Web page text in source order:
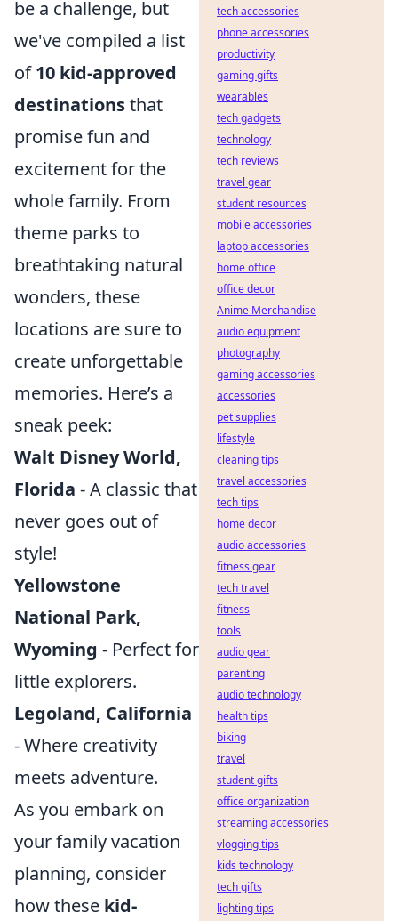
be a challenge, but
we've compiled a list
of10 kid-approved
destinationsthat
promise fun and
excitement for the
whole family. From
theme parks to
breathtaking natural
wonders, these
locations are sure to
create unforgettable
memories. Here’s a
sneak peek:
Walt Disney World,
Florida - A classic that
never goes out of
style!
Yellowstone
National Park,
Wyoming - Perfect for
little explorers.
Legoland, California
- Where creativity
meets adventure.
As you embark on
your family vacation
planning, consider
how these kid-
tech accessories
phone accessories
productivity
gaming gifts
wearables
tech gadgets
technology
tech reviews
travel gear
student resources
mobile accessories
laptop accessories
home office
office decor
Anime Merchandise
audio equipment
photography
gaming accessories
accessories
pet supplies
lifestyle
cleaning tips
travel accessories
tech tips
home decor
audio accessories
fitness gear
tech travel
fitness
tools
audio gear
parenting
audio technology
health tips
biking
travel
student gifts
office organization
streaming accessories
vlogging tips
kids technology
tech gifts
lighting tips